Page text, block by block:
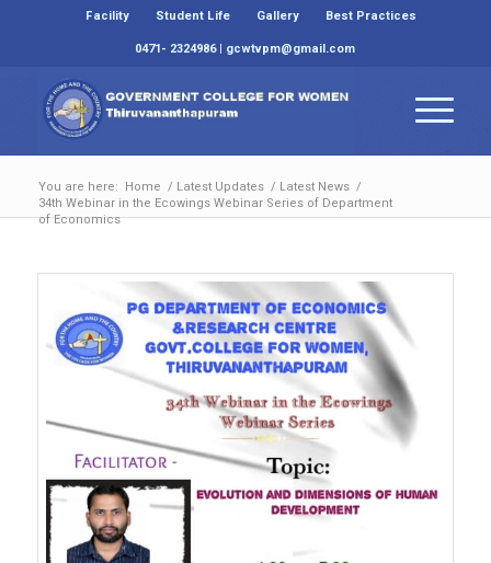
Facility Student Life Gallery
Best Practices
0471- 2324986 | gcwtvpm@gmail.com
You are here: Home / Latest Updates / Latest News /
34th Webinar in the Ecowings Webinar Series of Department
of Economics